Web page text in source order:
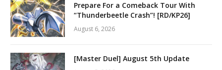
Prepare For a Comeback Tour With
“Thunderbeetle Crash”! [RD/KP26]
August 6, 2026
[Master Duel] August 5th Update